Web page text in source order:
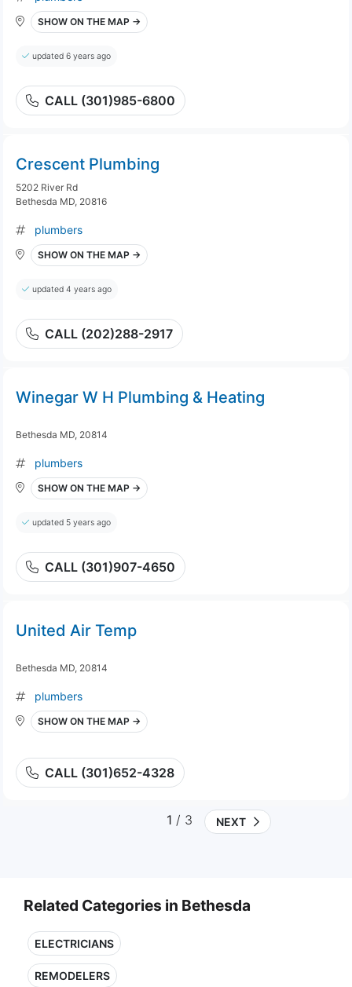
SHOW ON THE MAP →
updated 6 years ago
CALL (301)985-6800
Crescent Plumbing
5202 River Rd
Bethesda MD, 20816
plumbers
SHOW ON THE MAP →
updated 4 years ago
CALL (202)288-2917
Winegar W H Plumbing & Heating
Bethesda MD, 20814
plumbers
SHOW ON THE MAP →
updated 5 years ago
CALL (301)907-4650
United Air Temp
Bethesda MD, 20814
plumbers
SHOW ON THE MAP →
CALL (301)652-4328
1 / 3 NEXT
Related Categories in Bethesda
ELECTRICIANS
REMODELERS